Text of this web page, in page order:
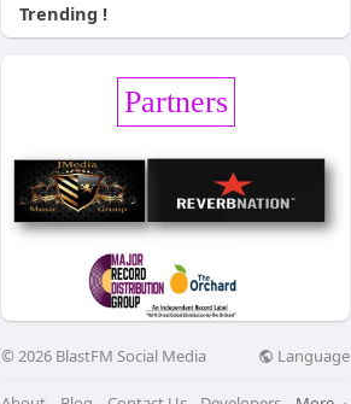
Trending !
Partners
© 2026 BlastFM Social Media Language